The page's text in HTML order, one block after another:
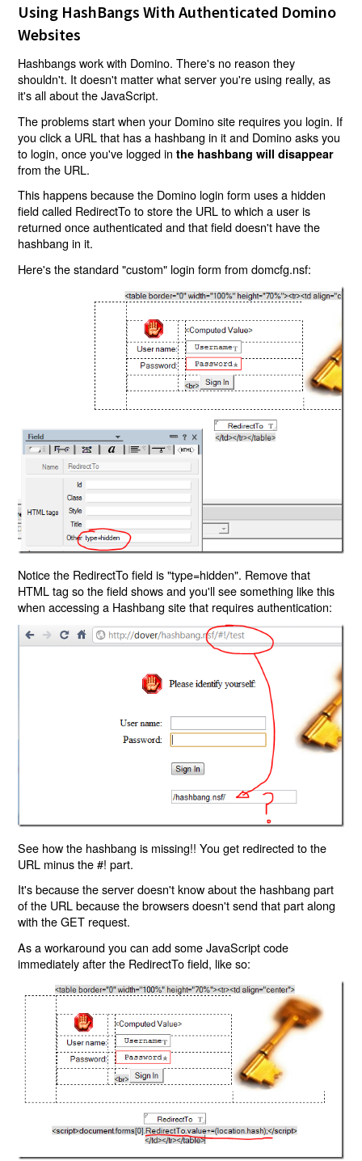
Using HashBangs With Authenticated Domino
Websites
Hashbangs work with Domino. There's no reason they
shouldn't. It doesn't matter what server you're using really, as
it's all about the JavaScript.
The problems start when your Domino site requires you login. If
you click a URL that has a hashbang in it and Domino asks you
to login, once you've logged inthe hashbang will disappear
from the URL.
This happens because the Domino login form uses a hidden
field called RedirectTo to store the URL to which a user is
returned once authenticated and that field doesn't have the
hashbang in it.
Here's the standard "custom" login form from domcfg.nsf:
Notice the RedirectTo field is "type=hidden". Remove that
HTML tag so the field shows and you'll see something like this
when accessing a Hashbang site that requires authentication:
See how the hashbang is missing!! You get redirected to the
URL minus the #! part.
It's because the server doesn't know about the hashbang part
of the URL because the browsers doesn't send that part along
with the GET request.
As a workaround you can add some JavaScript code
immediately after the RedirectTo field, like so: